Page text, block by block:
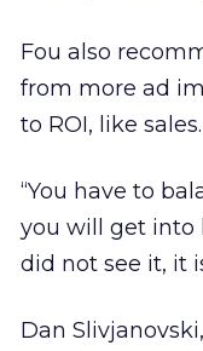
Fou also
from more ad
to ROI, like sales.
“You have to
you will get into
did not see it, it
Dan